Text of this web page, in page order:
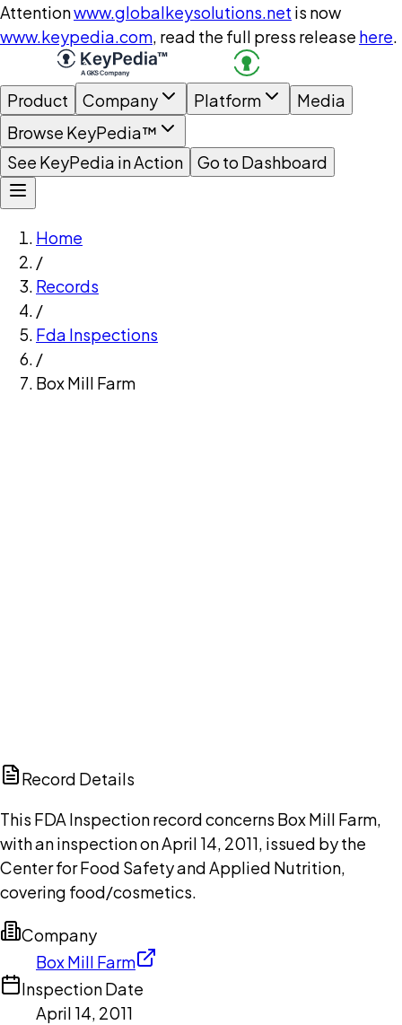
Attentionwww.globalkeysolutions.net is now
www.keypedia.com, read the full press release here.
Product Company Platform
Media
Browse KeyPedia™
See KeyPedia in Action
Go to Dashboard
Home
/
Records
/
Fda Inspections
/
Box Mill Farm
Record Details
This FDA Inspection record concerns Box Mill Farm,
with an inspection on April 14, 2011, issued by the
Center for Food Safety and Applied Nutrition,
covering food/cosmetics.
Company
Box Mill Farm
Inspection Date
April 14, 2011